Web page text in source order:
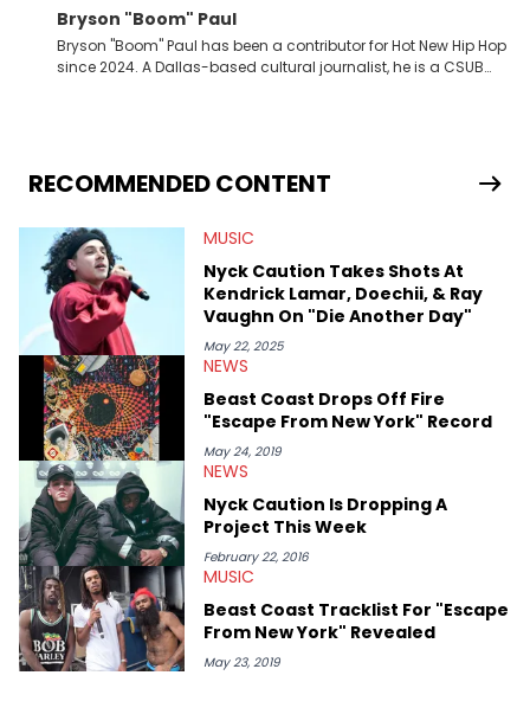
Bryson "Boom" Paul
Bryson "Boom" Paul has been a contributor for Hot New Hip Hop
since 2024. A Dallas-based cultural journalist, he is a CSUB
RECOMMENDED CONTENT
MUSIC
Nyck Caution Takes Shots At
Kendrick Lamar, Doechii, & Ray
Vaughn On "Die Another Day"
May 22, 2025
NEWS
Beast Coast Drops Off Fire
"Escape From New York" Record
May 24, 2019
NEWS
Nyck Caution Is Dropping A
Project This Week
February 22, 2016
MUSIC
Beast Coast Tracklist For "Escape
From New York" Revealed
May 23, 2019